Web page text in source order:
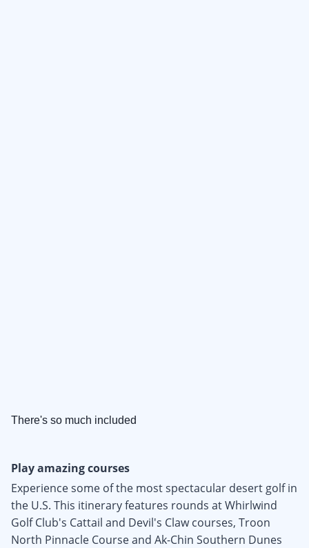
There's so much included
Play amazing courses
Experience some of the most spectacular desert golf in
the U.S. This itinerary features rounds at Whirlwind
Golf Club's Cattail and Devil's Claw courses, Troon
North Pinnacle Course and Ak-Chin Southern Dunes